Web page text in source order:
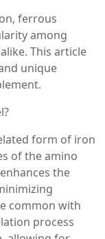
ferrous
among
This article
unique
form of iron
of the amino
the
common with
process